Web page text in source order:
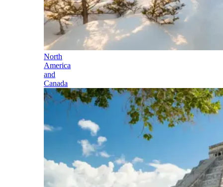
North
America
and
Canada